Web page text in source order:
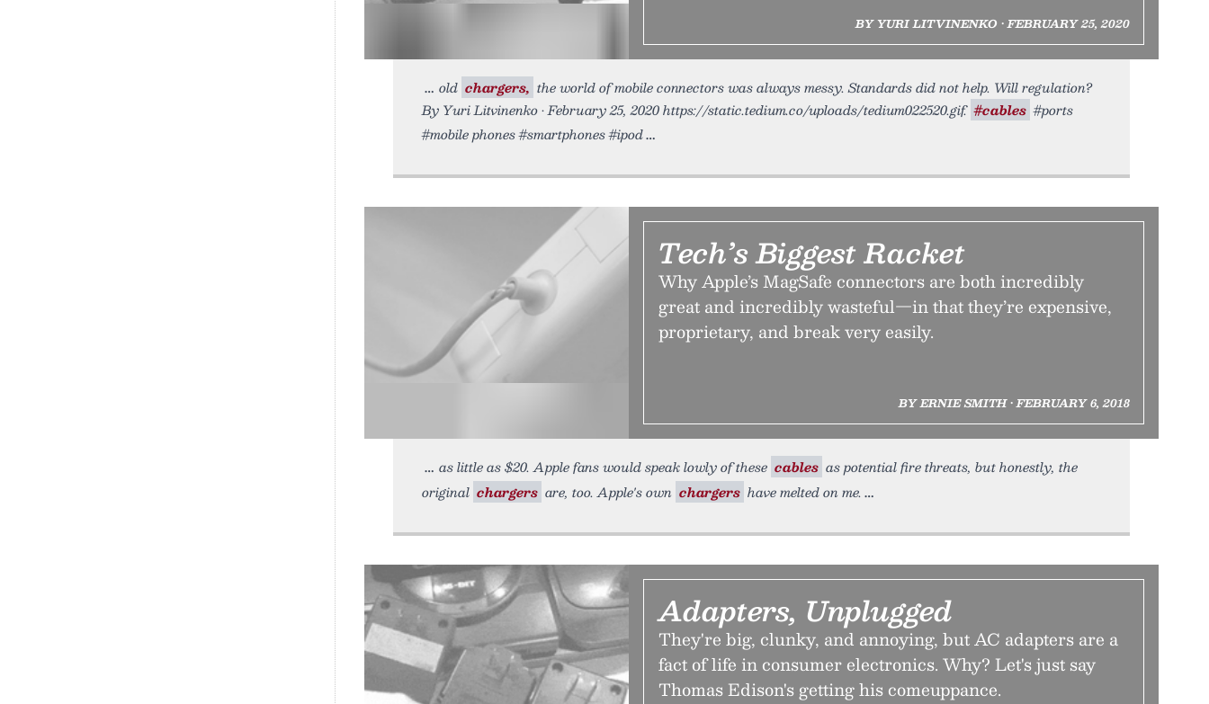
BY YURI LITVINENKO • FEBRUARY 25, 2020
old chargers, the world of mobile connectors was always messy. Standards did not help. Will regulation?
By Yuri Litvinenko • February 25, 2020 https://static.tedium.co/uploads/tedium022520.gif. #cables #ports
#mobile phones #smartphones #ipod
Tech’s Biggest Racket
Why Apple’s MagSafe connectors are both incredibly
great and incredibly wasteful—in that they’re expensive,
proprietary, and break very easily.
BY ERNIE SMITH • FEBRUARY 6, 2018
as little as $20. Apple fans would speak lowly of these cables as potential fire threats, but honestly, the
original chargers are, too. Apple's own chargers have melted on me.
Adapters, Unplugged
They're big, clunky, and annoying, but AC adapters are a
fact of life in consumer electronics. Why? Let's just say
Thomas Edison's getting his comeuppance.